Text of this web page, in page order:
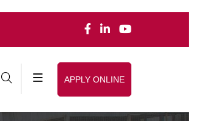
APPLY ONLINE